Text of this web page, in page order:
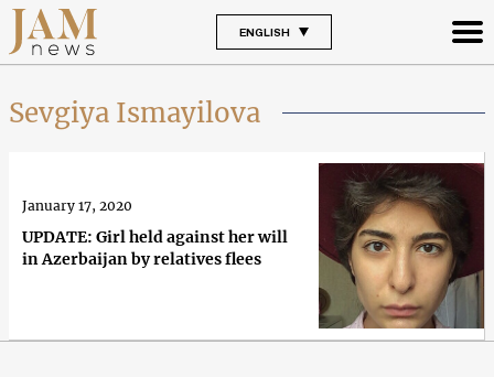
ENGLISH
Sevgiya Ismayilova
UPDATE: Girl held against her will
in Azerbaijan by relatives flees
January 17, 2020